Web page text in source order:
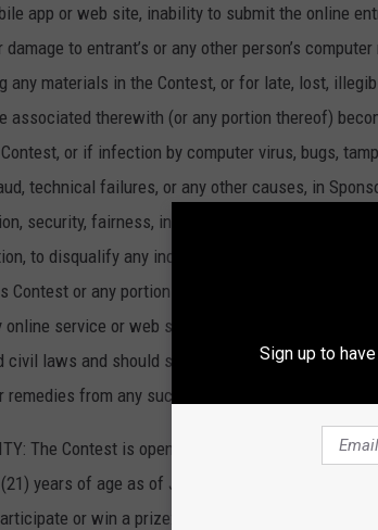
app or web site, inability to submit the online
damage to entrant’s or any other person’s
any materials in the Contest, or for late, lost,
associated therewith (or any portion thereof)
or if infection by computer virus, bugs,
technical failures, or any other causes, in
security, fairness, integrity, or proper operation
to disqualify any individual implicated in such
Contest or any portion thereof. Any attempt by an
online service or web site or undermine the
civil laws and should such an attempt be made,
remedies from any such person to the fullest
The Contest is open to all residents of the 48
years of age as of January 08, 2019. Persons
or win a prize: (a) persons who from and
Sign up to